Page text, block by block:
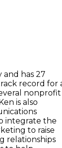
and has 27
record for
nonprofit
is also
integrate the
to raise
relationships